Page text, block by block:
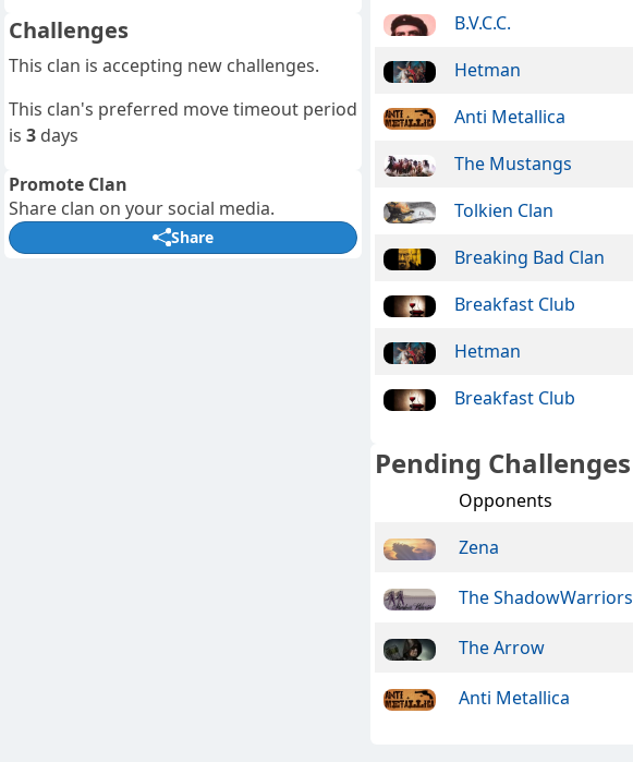
B.V.C.C.
Hetman
Anti Metallica
The Mustangs
Tolkien Clan
Breaking Bad Clan
Breakfast Club
Hetman
Breakfast Club
Pending Challenges
Opponents
Zena
The ShadowWarriors
The Arrow
Anti Metallica
Challenges
This clan is accepting new challenges.
This clan's preferred move timeout period
is 3 days
Promote Clan
Share clan on your social media.
Share